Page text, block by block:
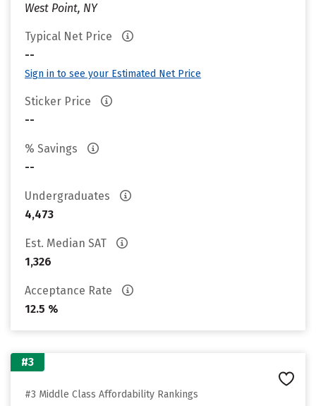
West Point, NY
Typical Net Price
--
Sign in to see your Estimated Net Price
Sticker Price
--
% Savings
--
Undergraduates
4,473
Est. Median SAT
1,326
Acceptance Rate
12.5 %
#3
#3 Middle Class Affordability Rankings